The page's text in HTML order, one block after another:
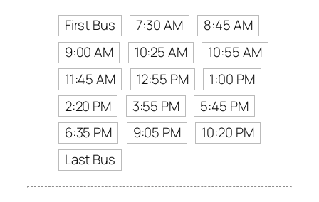
First Bus
7:30 AM
8:45 AM
9:00 AM
10:25 AM
10:55 AM
11:45 AM
12:55 PM
1:00 PM
2:20 PM
3:55 PM
5:45 PM
6:35 PM
9:05 PM
10:20 PM
Last Bus